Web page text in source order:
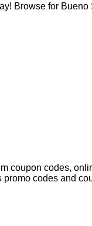
Browse for
coupon codes,
codes and